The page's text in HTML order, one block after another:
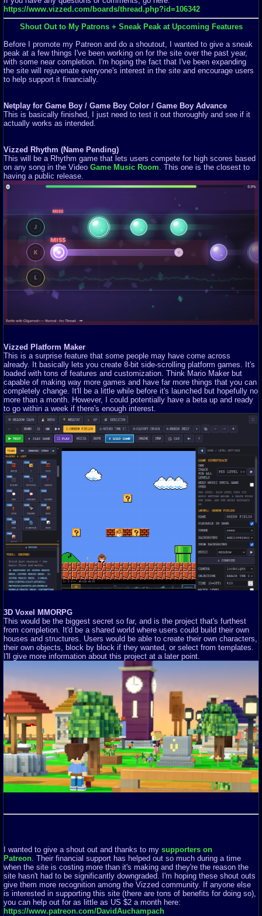
https://www.vizzed.com/boards/thread.php?id=106342
Shout Out to My Patrons + Sneak Peak at Upcoming Features
Before I promote my Patreon and do a shoutout, I wanted to give a sneak
peak at a few things I've been working on for the site over the past year,
with some near completion. I'm hoping the fact that I've been expanding
the site will rejuvenate everyone's interest in the site and encourage users
to help support it financially.
Netplay for Game Boy / Game Boy Color / Game Boy Advance
This is basically finished, I just need to test it out thoroughly and see if it
actually works as intended.
Vizzed Rhythm (Name Pending)
This will be a Rhythm game that lets users compete for high scores based
on any song in the Video Game Music Room. This one is the closest to
having a public release.
Vizzed Platform Maker
This is a surprise feature that some people may have come across
already. It basically lets you create 8-bit side-scrolling platform games. It's
loaded with tons of features and customization. Think Mario Maker but
capable of making way more games and have far more things that you can
completely change. It'll be a little while before it's launched but hopefully no
more than a month. However, I could potentially have a beta up and ready
to go within a week if there's enough interest.
3D Voxel MMORPG
This would be the biggest secret so far, and is the project that's furthest
from completion. It'd be a shared world where users could build their own
houses and structures. Users would be able to create their own characters,
their own objects, block by block if they wanted, or select from templates.
I'll give more information about this project at a later point.
I wanted to give a shout out and thanks to my supporters on
Patreon . Their financial support has helped out so much during a time
when the site is costing more than it's making and they're the reason the
site hasn't had to be significantly downgraded. I'm hoping these shout outs
give them more recognition among the Vizzed community. If anyone else
is interested in supporting this site (there are tons of benefits for doing so),
you can help out for as little as US $2 a month here:
https://www.patreon.com/DavidAuchampach